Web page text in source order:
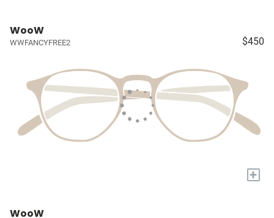
WooW
WWFANCYFREE2 $450
+
WooW